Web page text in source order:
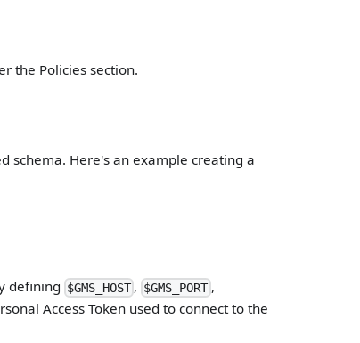
the Policies section.
schema. Here's an example creating a
defining $GMS_HOST , $GMS_PORT,
Access Token used to connect to the